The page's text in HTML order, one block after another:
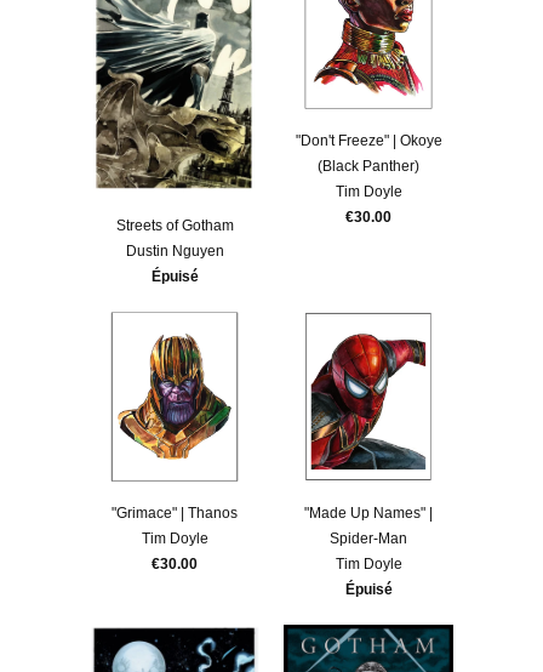
Streets of Gotham
Dustin Nguyen
Épuisé
"Don't Freeze" | Okoye
(Black Panther)
Tim Doyle
€30.00
"Grimace" | Thanos
Tim Doyle
€30.00
"Made Up Names" |
Spider-Man
Tim Doyle
Épuisé